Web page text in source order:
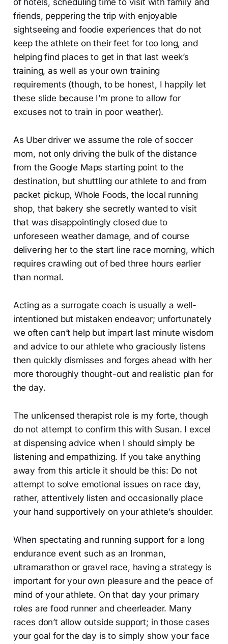
of hotels, scheduling time to visit with family and
friends, peppering the trip with enjoyable
sightseeing and foodie experiences that do not
keep the athlete on their feet for too long, and
helping find places to get in that last week’s
training, as well as your own training
requirements (though, to be honest, I happily let
these slide because I’m prone to allow for
excuses not to train in poor weather).
As Uber driver we assume the role of soccer
mom, not only driving the bulk of the distance
from the Google Maps starting point to the
destination, but shuttling our athlete to and from
packet pickup, Whole Foods, the local running
shop, that bakery she secretly wanted to visit
that was disappointingly closed due to
unforeseen weather damage, and of course
delivering her to the start line race morning, which
requires crawling out of bed three hours earlier
than normal.
Acting as a surrogate coach is usually a well-
intentioned but mistaken endeavor; unfortunately
we often can’t help but impart last minute wisdom
and advice to our athlete who graciously listens
then quickly dismisses and forges ahead with her
more thoroughly thought-out and realistic plan for
the day.
The unlicensed therapist role is my forte, though
do not attempt to confirm this with Susan. I excel
at dispensing advice when I should simply be
listening and empathizing. If you take anything
away from this article it should be this: Do not
attempt to solve emotional issues on race day,
rather, attentively listen and occasionally place
your hand supportively on your athlete’s shoulder.
When spectating and running support for a long
endurance event such as an Ironman,
ultramarathon or gravel race, having a strategy is
important for your own pleasure and the peace of
mind of your athlete. On that day your primary
roles are food runner and cheerleader. Many
races don’t allow outside support; in those cases
your goal for the day is to simply show your face